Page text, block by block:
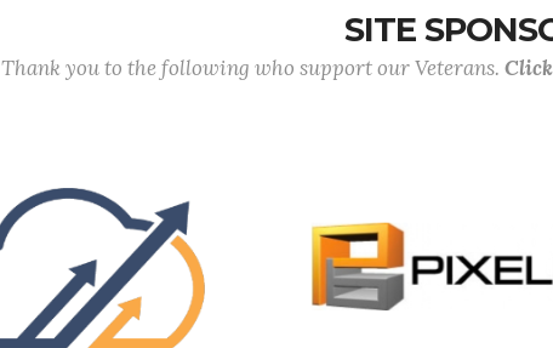
SITE
Thank you to the following who support our Veterans.